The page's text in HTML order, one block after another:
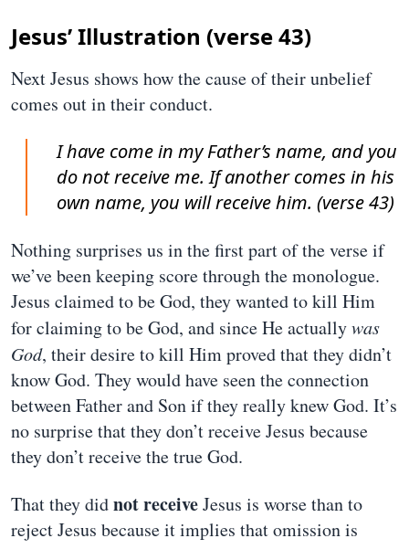
Jesus’ Illustration (verse 43)
Next Jesus shows how the cause of their unbelief
comes out in their conduct.
I have come in my Father’s name, and you
do not receive me. If another comes in his
own name, you will receive him. (verse 43)
Nothing surprises us in the first part of the verse if
we’ve been keeping score through the monologue.
Jesus claimed to be God, they wanted to kill Him
for claiming to be God, and since He actuallywas
God, their desire to kill Him proved that they didn’t
know God. They would have seen the connection
between Father and Son if they really knew God. It’s
no surprise that they don’t receive Jesus because
they don’t receive the true God.
That they didnot receiveJesus is worse than to
reject Jesus because it implies that omission is